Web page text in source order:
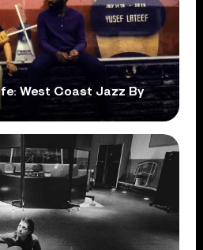
West Coast Jazz By